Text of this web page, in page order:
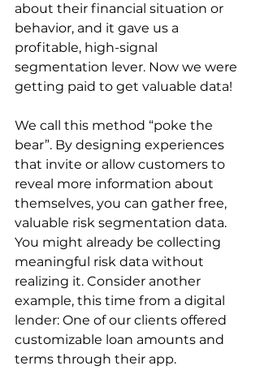
about their financial situation or
behavior, and it gave us a
profitable, high-signal
segmentation lever. Now we were
getting paid to get valuable data!
We call this method “poke the
bear”. By designing experiences
that invite or allow customers to
reveal more information about
themselves, you can gather free,
valuable risk segmentation data.
You might already be collecting
meaningful risk data without
realizing it. Consider another
example, this time from a digital
lender: One of our clients offered
customizable loan amounts and
terms through their app.